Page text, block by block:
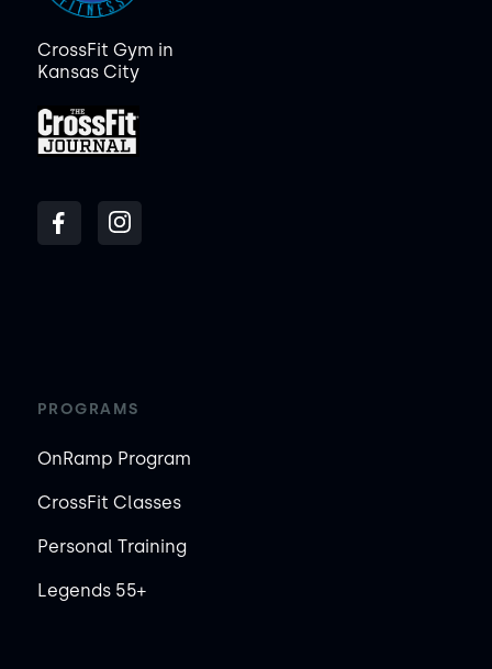
CrossFit Gym in
Kansas City
PROGRAMS
OnRamp Program
CrossFit Classes
Personal Training
Legends 55+